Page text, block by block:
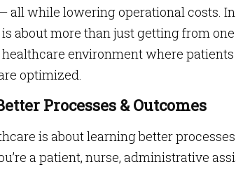
all while lowering operational costs.
about more than just getting from
environment where
optimized.
Processes & Outcomes
is about learning better
a patient, nurse, administrative